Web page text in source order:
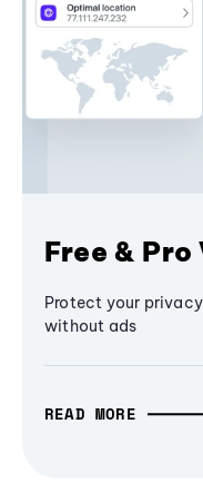
Free & Pro
Protect your
without ads
READ MORE